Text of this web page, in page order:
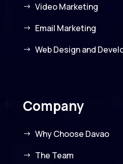
Video Marketing
Email Marketing
Web Design and
Company
Why Choose Davao
The Team